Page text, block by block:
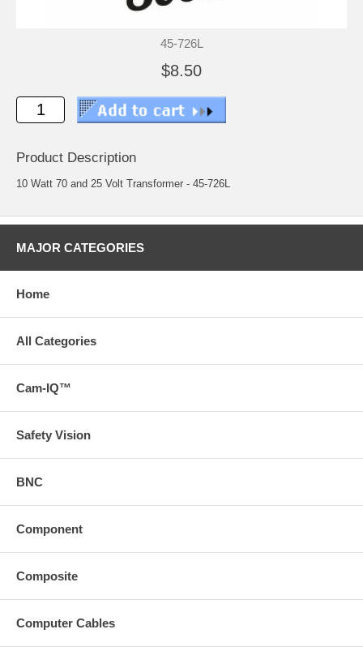
45-726L
$8.50
Product Description
10 Watt 70 and 25 Volt Transformer - 45-726L
MAJOR CATEGORIES
Home
All Categories
Cam-IQ™
Safety Vision
BNC
Component
Composite
Computer Cables